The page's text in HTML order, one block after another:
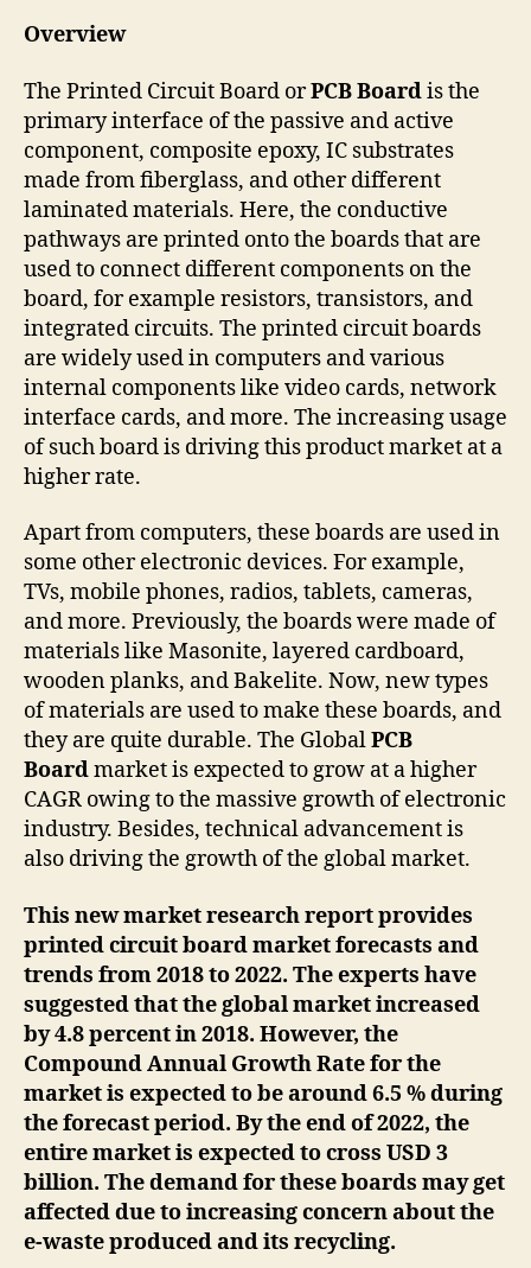
Overview
The Printed Circuit Board orPCB Boardis the
primary interface of the passive and active
component, composite epoxy, IC substrates
made from fiberglass, and other different
laminated materials. Here, the conductive
pathways are printed onto the boards that are
used to connect different components on the
board, for example resistors, transistors, and
integrated circuits. The printed circuit boards
are widely used in computers and various
internal components like video cards, network
interface cards, and more. The increasing usage
of such board is driving this product market at a
higher rate.
Apart from computers, these boards are used in
some other electronic devices. For example,
TVs, mobile phones, radios, tablets, cameras,
and more. Previously, the boards were made of
materials like Masonite, layered cardboard,
wooden planks, and Bakelite. Now, new types
of materials are used to make these boards, and
they are quite durable. The GlobalPCB
Boardmarket is expected to grow at a higher
CAGR owing to the massive growth of electronic
industry. Besides, technical advancement is
also driving the growth of the global market.
This new market research report provides
printed circuit board market forecasts and
trends from 2018 to 2022. The experts have
suggested that the global market increased
by 4.8 percent in 2018. However, the
Compound Annual Growth Rate for the
market is expected to be around 6.5 % during
the forecast period. By the end of 2022, the
entire market is expected to cross USD 3
billion. The demand for these boards may get
affected due to increasing concern about the
e-waste produced and its recycling.